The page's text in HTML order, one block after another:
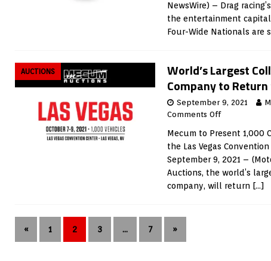
NewsWire) – Drag
the entertainment
Four-Wide Nationals are
AUCTIONS
World’s Largest
Company to
September 9, 2021
Comments Off
Mecum to Present 1,000
the Las Vegas
September 9, 2021 –
Auctions, the world’s
company, will return […]
« 1 2 3 … 7 »